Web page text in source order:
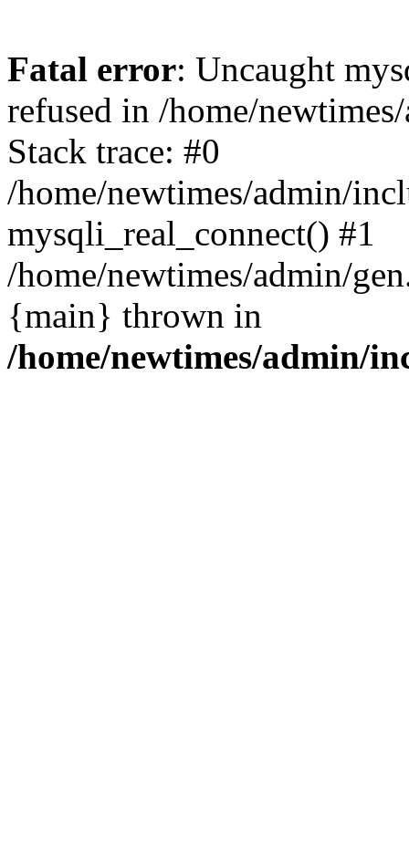
Fatal error: Uncaught
refused in /home/
Stack trace: #0
/home/newtimes/admin/
mysqli_real_connect() #1
/home/newtimes/admin/
{main} thrown in
/home/newtimes/admin/